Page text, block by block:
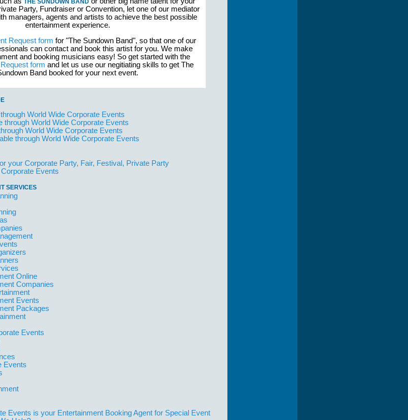
THE SUNDOWN BAND
Party, Fundraiser or Convention, let one of our mediator
managers, agents and artists to achieve the best possible
entertainment experience.
Request form for "The Sundown Band", so that one of our
can contact and book this artist for you. We make
and booking musicians easy! So get started with the
form and let us use our negitiating skills to get The
Band booked for your next event.
World Wide Corporate Events
through World Wide Corporate Events
World Wide Corporate Events
through World Wide Corporate Events
your Corporate Party, Fair, Festival, Private Party
Events
SERVICES
Online
Companies
Events
Packages
Events
Events
Events is your Entertainment Booking Agent for Special Event